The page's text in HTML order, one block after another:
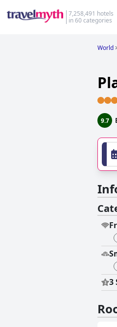
7,258,491 hotels
in 60 categories
World
9.7
3